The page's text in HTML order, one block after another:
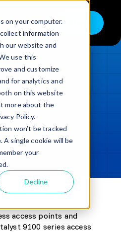
on your computer.
information
our website and
use this
and customize
for analytics and
on this website
more about the
Policy.
won’t be tracked
single cookie will be
your
Decline
Toggle
Navigation
access points and
9100 series access